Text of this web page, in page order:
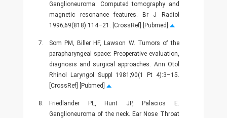
Ganglioneuroma: Computed tomography and
magnetic resonance features. Br J Radiol
1996;69(818):114–21. [CrossRef] [Pubmed]
7.
Som PM, Biller HF, Lawson W. Tumors of the
parapharyngeal space: Preoperative evaluation,
diagnosis and surgical approaches. Ann Otol
Rhinol Laryngol Suppl 1981;90(1 Pt 4):3–15.
[CrossRef] [Pubmed]
8.
Friedlander PL, Hunt JP, Palacios E.
Ganglioneuroma of the neck. Ear Nose Throat